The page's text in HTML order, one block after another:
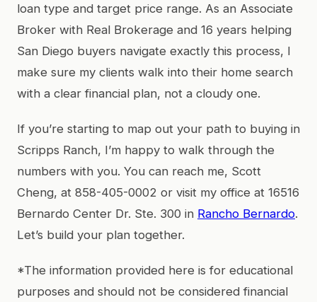
loan type and target price range. As an Associate
Broker with Real Brokerage and 16 years helping
San Diego buyers navigate exactly this process, I
make sure my clients walk into their home search
with a clear financial plan, not a cloudy one.
If you’re starting to map out your path to buying in
Scripps Ranch, I’m happy to walk through the
numbers with you. You can reach me, Scott
Cheng, at 858-405-0002 or visit my office at 16516
Bernardo Center Dr. Ste. 300 in Rancho Bernardo.
Let’s build your plan together.
*The information provided here is for educational
purposes and should not be considered financial